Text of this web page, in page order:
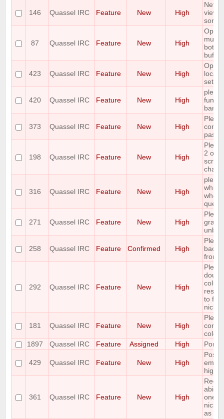
146 Quassel IRC Feature New High
view
87 Quassel IRC Feature New High
buffer
423 Quassel IRC Feature New High
420 Quassel IRC Feature New High
bar
373 Quassel IRC Feature New High
198 Quassel IRC Feature New High
2
316 Quassel IRC Feature New High
who
query
271 Quassel IRC Feature New High
258 Quassel IRC Feature Confirmed High
from
292 Quassel IRC Feature New High
to fit
nick/
181 Quassel IRC Feature New High
1897
Quassel IRC Feature Assigned High Port
429 Quassel IRC Feature New High
email
361 Quassel IRC Feature New High
ability
one
nicks
as